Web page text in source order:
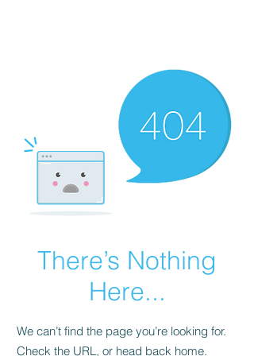
There’s Nothing
Here...
We can’t find the page you’re looking for.
Check the URL, or head back home.